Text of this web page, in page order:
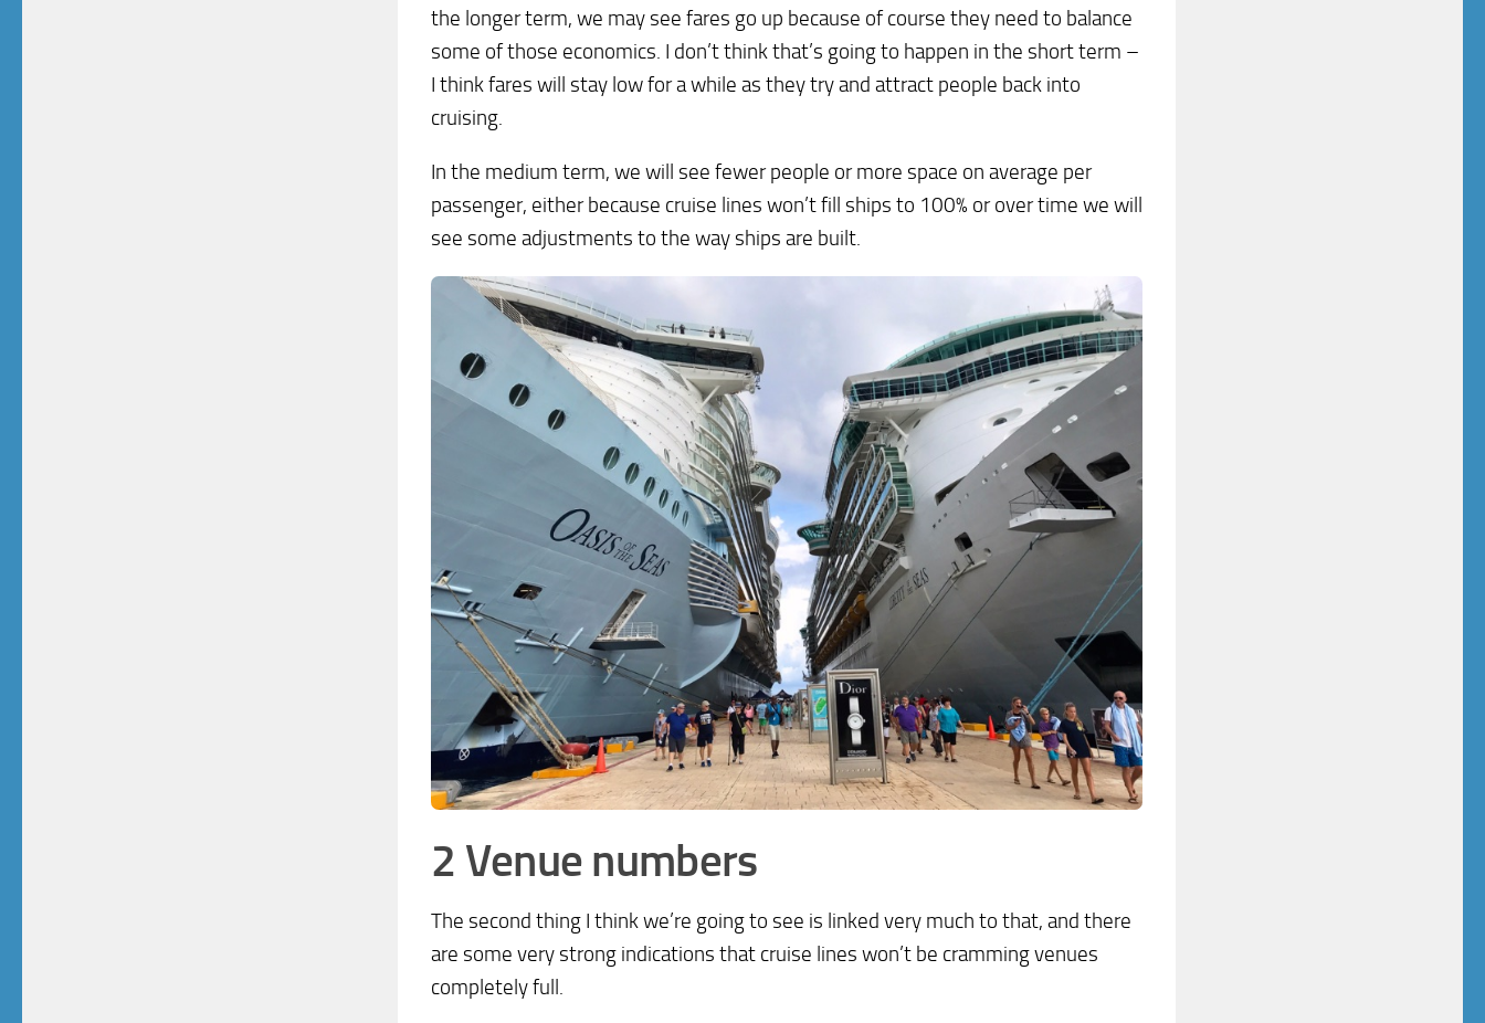
the longer term, we may see fares go up because of course they need to balance
some of those economics. I don’t think that’s going to happen in the short term –
I think fares will stay low for a while as they try and attract people back into
cruising.
In the medium term, we will see fewer people or more space on average per
passenger, either because cruise lines won’t fill ships to 100% or over time we will
see some adjustments to the way ships are built.
2 Venue numbers
The second thing I think we’re going to see is linked very much to that, and there
are some very strong indications that cruise lines won’t be cramming venues
completely full.